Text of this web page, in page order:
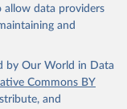
allow data providers
and
by Our World in Data
Commons BY
and